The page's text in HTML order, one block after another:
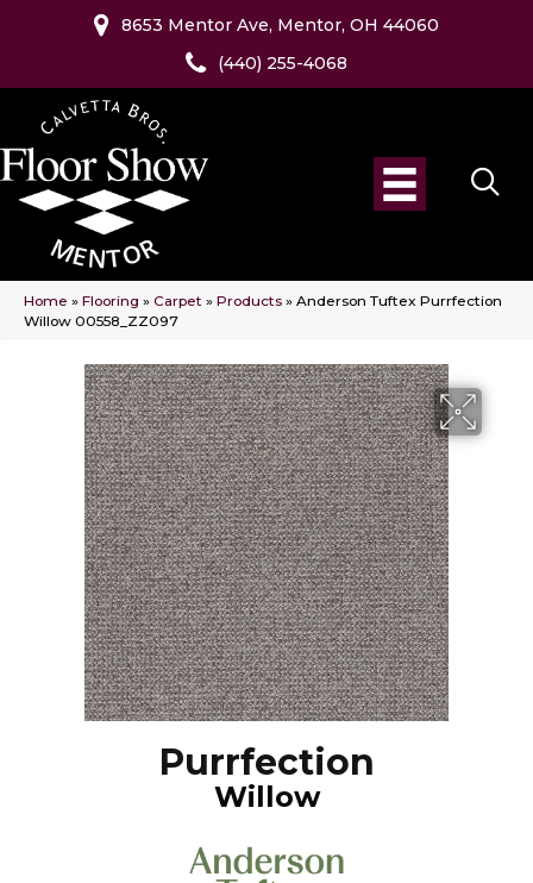
8653 Mentor Ave, Mentor, OH 44060
(440) 255-4068
Home » Flooring » Carpet » Products » Anderson Tuftex Purrfection
Willow 00558_ZZ097
Purrfection
Willow